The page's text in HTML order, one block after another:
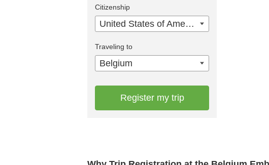
Citizenship
United States of America
Traveling to
Belgium
Register my trip